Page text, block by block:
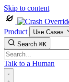
Skip to content
Product Use Cases
Search ⌘K
Talk to a Human